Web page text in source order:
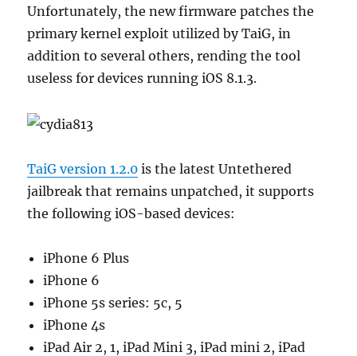
Unfortunately, the new firmware patches the
primary kernel exploit utilized by TaiG, in
addition to several others, rending the tool
useless for devices running iOS 8.1.3.
TaiG version 1.2.0 is the latest Untethered
jailbreak that remains unpatched, it supports
the following iOS-based devices:
iPhone 6 Plus
iPhone 6
iPhone 5s series: 5c, 5
iPhone 4s
iPad Air 2, 1, iPad Mini 3, iPad mini 2, iPad